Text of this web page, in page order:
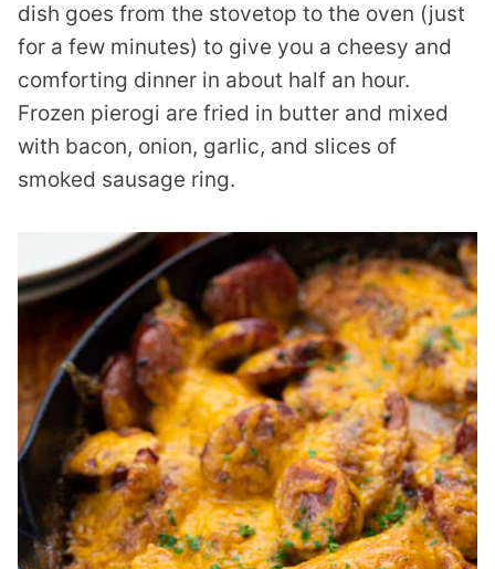
dish goes from the stovetop to the oven (just
for a few minutes) to give you a cheesy and
comforting dinner in about half an hour.
Frozen pierogi are fried in butter and mixed
with bacon, onion, garlic, and slices of
smoked sausage ring.